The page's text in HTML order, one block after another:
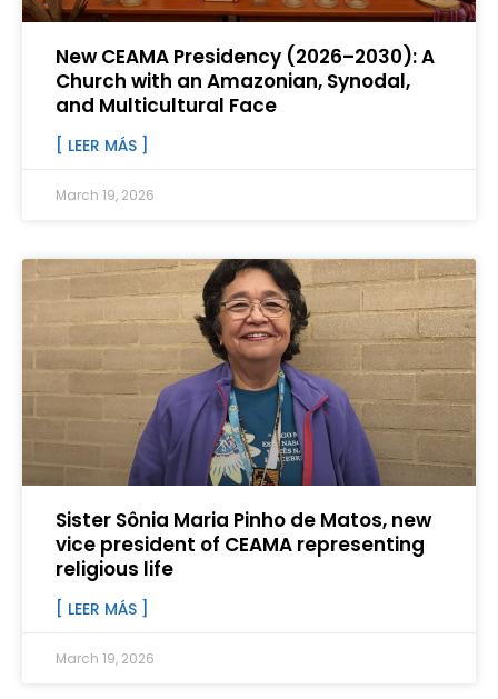
New CEAMA Presidency (2026–2030): A
Church with an Amazonian, Synodal,
and Multicultural Face
[ LEER MÁS ]
March 19, 2026
Sister Sônia Maria Pinho de Matos, new
vice president of CEAMA representing
religious life
[ LEER MÁS ]
March 19, 2026